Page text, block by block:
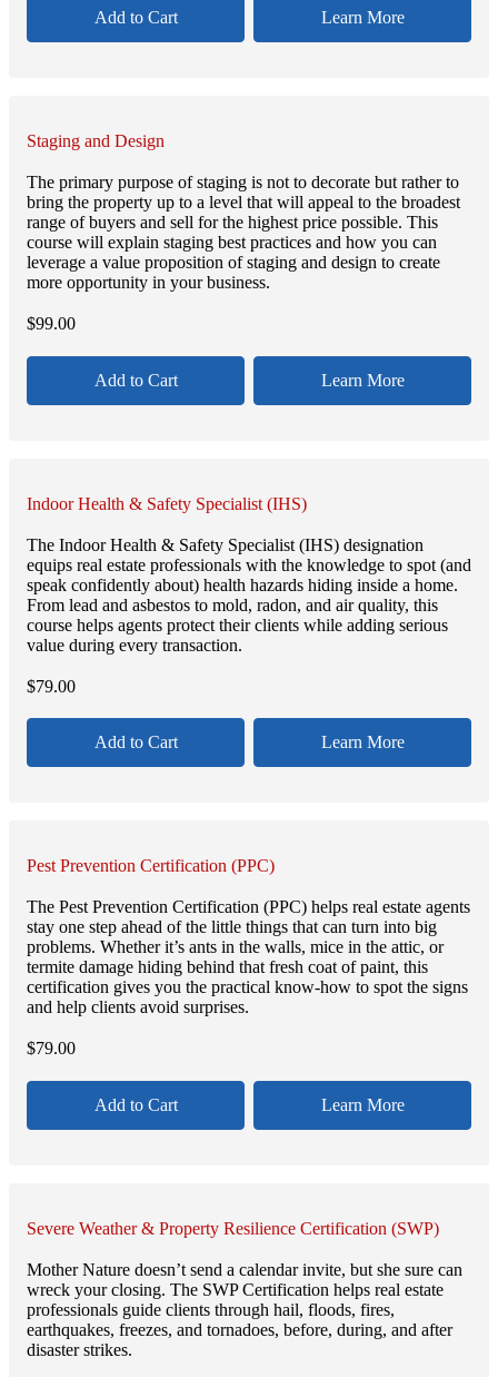
Add to Cart Learn More
Staging and Design
The primary purpose of staging is not to decorate but rather to
bring the property up to a level that will appeal to the broadest
range of buyers and sell for the highest price possible. This
course will explain staging best practices and how you can
leverage a value proposition of staging and design to create
more opportunity in your business.
$99.00
Add to Cart Learn More
Indoor Health & Safety Specialist (IHS)
The Indoor Health & Safety Specialist (IHS) designation
equips real estate professionals with the knowledge to spot (and
speak confidently about) health hazards hiding inside a home.
From lead and asbestos to mold, radon, and air quality, this
course helps agents protect their clients while adding serious
value during every transaction.
$79.00
Add to Cart Learn More
Pest Prevention Certification (PPC)
The Pest Prevention Certification (PPC) helps real estate agents
stay one step ahead of the little things that can turn into big
problems. Whether it’s ants in the walls, mice in the attic, or
termite damage hiding behind that fresh coat of paint, this
certification gives you the practical know-how to spot the signs
and help clients avoid surprises.
$79.00
Add to Cart Learn More
Severe Weather & Property Resilience Certification (SWP)
Mother Nature doesn’t send a calendar invite, but she sure can
wreck your closing. The SWP Certification helps real estate
professionals guide clients through hail, floods, fires,
earthquakes, freezes, and tornadoes, before, during, and after
disaster strikes.